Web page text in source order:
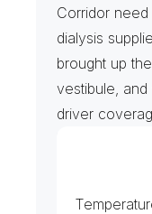
Corridor
dialysis
brought up
vestibule,
driver
Clinics,La